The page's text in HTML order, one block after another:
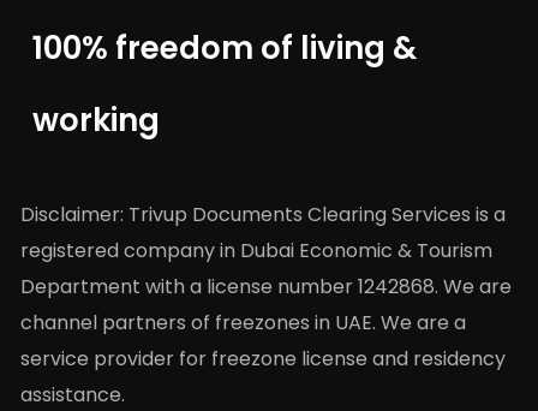
100% freedom of living &
working
Disclaimer: Trivup Documents Clearing Services is a
registered company in Dubai Economic & Tourism
Department with a license number 1242868. We are
channel partners of freezones in UAE. We are a
service provider for freezone license and residency
assistance.